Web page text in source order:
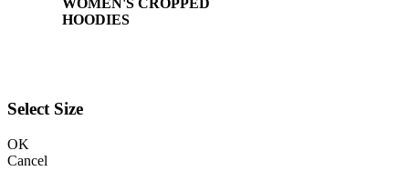
WOMEN'S CROPPED
HOODIES
Select Size
OK
Cancel